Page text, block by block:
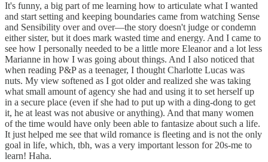
It's funny, a big part of me learning how to articulate what I wanted
and start setting and keeping boundaries came from watching Sense
and Sensibility over and over—the story doesn't judge or condemn
either sister, but it does mark wasted time and energy. And I came to
see how I personally needed to be a little more Eleanor and a lot less
Marianne in how I was going about things. And I also noticed that
when reading P&P as a teenager, I thought Charlotte Lucas was
nuts. My view softened as I got older and realized she was taking
what small amount of agency she had and using it to set herself up
in a secure place (even if she had to put up with a ding-dong to get
it, he at least was not abusive or anything). And that many women
of the time would have only been able to fantasize about such a life.
It just helped me see that wild romance is fleeting and is not the only
goal in life, which, tbh, was a very important lesson for 20s-me to
learn! Haha.